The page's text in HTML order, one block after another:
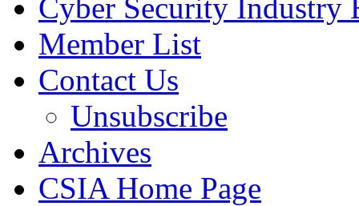
Cyber Security Industry
Member List
Contact Us
Unsubscribe
Archives
CSIA Home Page